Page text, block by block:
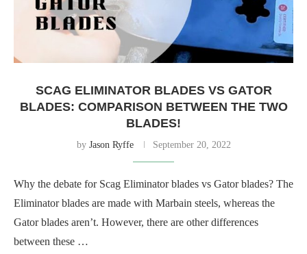
SCAG ELIMINATOR BLADES VS GATOR
BLADES: COMPARISON BETWEEN THE TWO
BLADES!
by Jason Ryffe September 20, 2022
Why the debate for Scag Eliminator blades vs Gator blades? The
Eliminator blades are made with Marbain steels, whereas the
Gator blades aren’t. However, there are other differences
between these …